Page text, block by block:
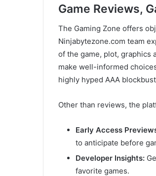
Game Reviews,
The Gaming Zone offers
Ninjabytezone.com team
of the game, plot, graphics
make well-informed
highly hyped AAA
Other than reviews, the
Early Access
to anticipate before
Developer Insights:
favorite games.